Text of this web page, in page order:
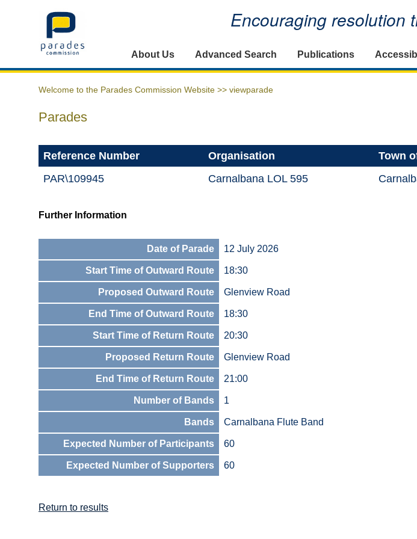
Home Encouraging resolution
About Us Advanced Search Publications
Welcome to the Parades Commission Website >> viewparade
Parades
Reference Number Organisation
Town
PAR\109945
Carnalbana LOL 595
Further Information
Date of Parade 12 July 2026
Start Time of Outward Route 18:30
Proposed Outward Route Glenview Road
End Time of Outward Route 18:30
Start Time of Return Route 20:30
Proposed Return Route Glenview Road
End Time of Return Route 21:00
Number of Bands 1
Bands Carnalbana Flute Band
Expected Number of Participants 60
Expected Number of Supporters 60
Return to results